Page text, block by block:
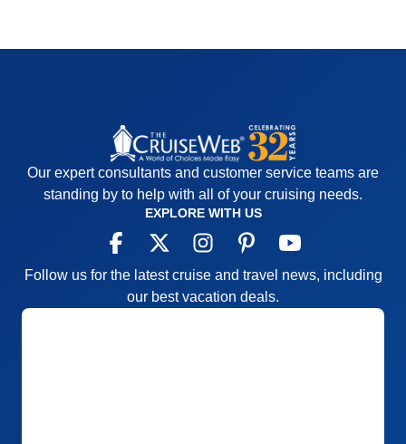
Our expert consultants and customer service teams are
standing by to help with all of your cruising needs.
EXPLORE WITH US
Follow us for the latest cruise and travel news, including
our best vacation deals.